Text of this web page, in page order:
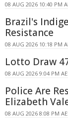
08 AUG 2026 10:40 PM
Brazil's
Resistance
08 AUG 2026 10:18 PM
Lotto Draw
08 AUG 2026 9:04 PM
Police Are
Elizabeth
08 AUG 2026 8:08 PM